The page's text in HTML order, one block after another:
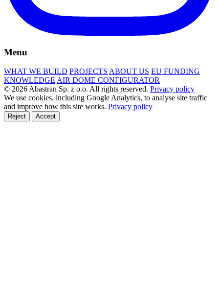
Menu
WHAT WE BUILD PROJECTS ABOUT US EU FUNDING
KNOWLEDGE AIR DOME CONFIGURATOR
© 2026 Abastran Sp. z o.o. All rights reserved. Privacy policy
We use cookies, including Google Analytics, to analyse site traffic
and improve how this site works. Privacy policy
Reject Accept